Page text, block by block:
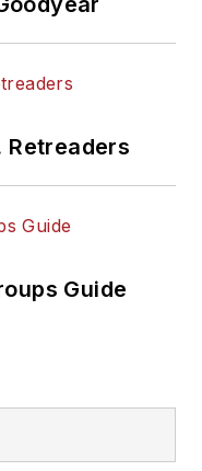
and has a
of Akron.
Retreaders
Guide